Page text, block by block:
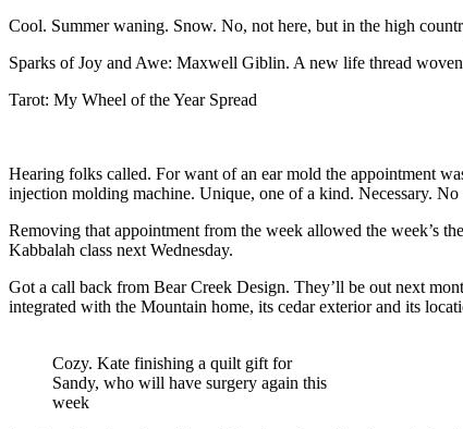
Cool. Summer waning. Snow. No, not here, but in the high
Sparks of Joy and Awe: Maxwell Giblin. A new life thread
Tarot: My Wheel of the Year Spread
Hearing folks called. For want of an ear mold the appointment
injection molding machine. Unique, one of a kind. Necessary.
Removing that appointment from the week allowed the week’s
Kabbalah class next Wednesday.
Got a call back from Bear Creek Design. They’ll be out next
integrated with the Mountain home, its cedar exterior and its
Cozy. Kate finishing a quilt gift for
Sandy, who will have surgery again this
week